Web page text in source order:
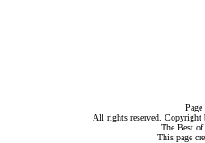
All rights reserved.
The Best
This page